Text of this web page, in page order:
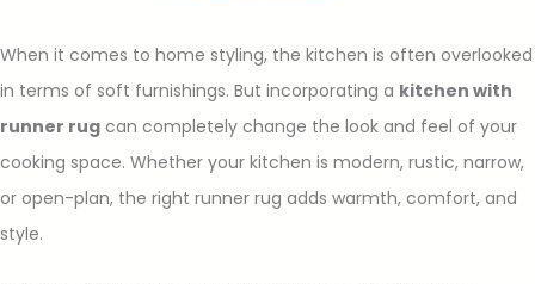
When it comes to home styling, the kitchen is often overlooked
in terms of soft furnishings. But incorporating a kitchen with
runner rug can completely change the look and feel of your
cooking space. Whether your kitchen is modern, rustic, narrow,
or open-plan, the right runner rug adds warmth, comfort, and
style.